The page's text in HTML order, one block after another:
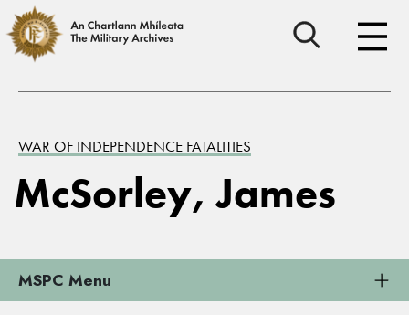
WAR OF INDEPENDENCE FATALITIES
McSorley, James
MSPC Menu